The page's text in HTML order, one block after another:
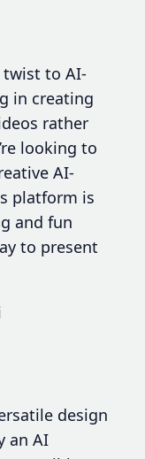
twist to AI-
in creating
rather
looking to
AI-
platform is
and fun
to present
design
an AI